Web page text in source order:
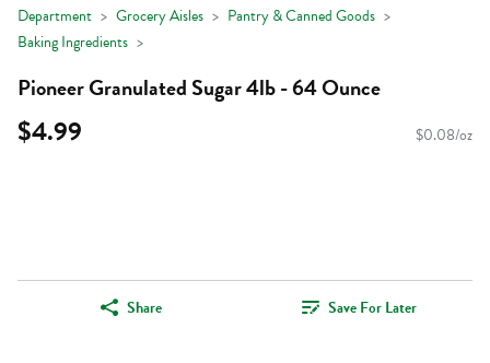
Department Grocery Aisles
Pantry & Canned Goods
Baking Ingredients
Pioneer Granulated Sugar 4lb - 64 Ounce
$4.99 $0.08/oz
Share Save For Later